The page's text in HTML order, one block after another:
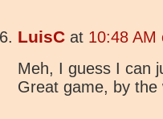
LuisC at 10:48 AM
Meh, I guess I can
Great game, by the